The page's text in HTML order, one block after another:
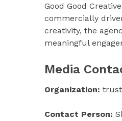
Good Good
commercially
creativity, the
meaningful
Media
Organization:
Contact Person: